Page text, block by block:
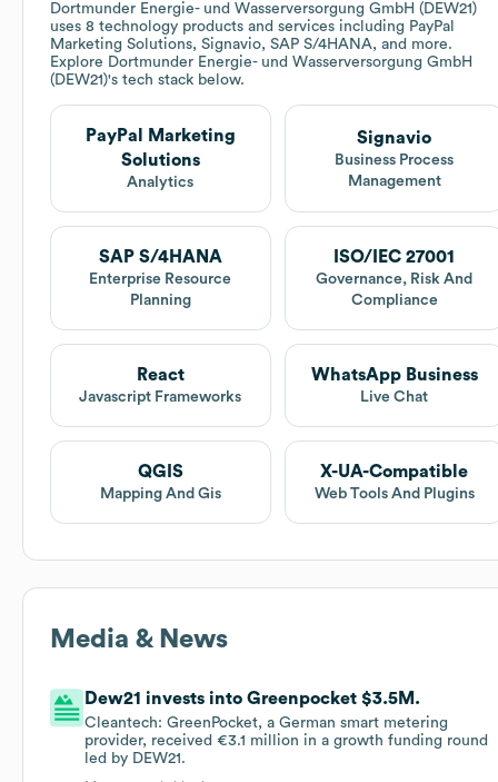
Dortmunder Energie- und Wasserversorgung GmbH (DEW21)
uses 8 technology products and services including PayPal
Marketing Solutions, Signavio, SAP S/4HANA, and more.
Explore Dortmunder Energie- und Wasserversorgung GmbH
(DEW21)'s tech stack below.
PayPal Marketing
Solutions
Analytics
Signavio
Business Process
Management
SAP S/4HANA
Enterprise Resource
Planning
ISO/IEC 27001
Governance, Risk And
Compliance
React
Javascript Frameworks
WhatsApp Business
Live Chat
QGIS
Mapping And Gis
X-UA-Compatible
Web Tools And Plugins
Media & News
Dew21 invests into Greenpocket $3.5M.
Cleantech: GreenPocket, a German smart metering
provider, received €3.1 million in a growth funding round
led by DEW21.